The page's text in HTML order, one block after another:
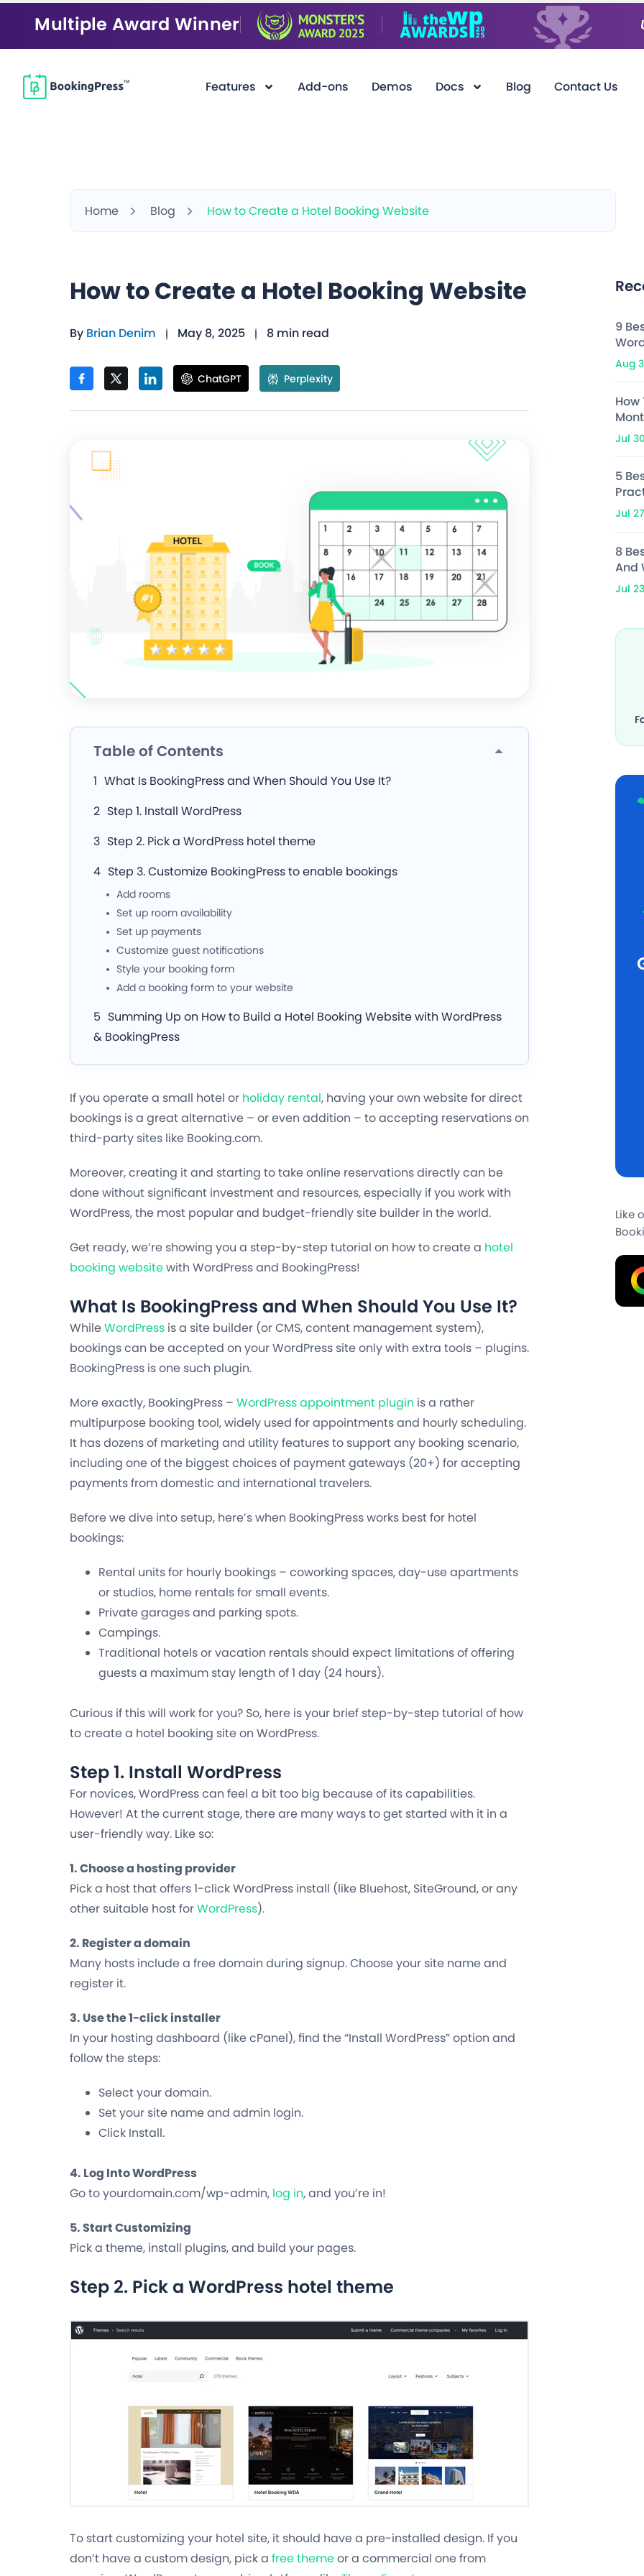
Multiple Award Winner
Features Add-ons Demos Docs Blog Contact Us
Home Blog How to Create a Hotel Booking Website
How to Create a Hotel Booking Website
By Brian Denim May 8, 2025 8 min read
ChatGPT Perplexity
Table of Contents
What Is BookingPress and When Should You Use It?
Step 1. Install WordPress
Step 2. Pick a WordPress hotel theme
Step 3. Customize BookingPress to enable bookings
Add rooms
Set up room availability
Set up payments
Customize guest notifications
Style your booking form
Add a booking form to your website
Summing Up on How to Build a Hotel Booking Website with WordPress
& BookingPress
If you operate a small hotel or holiday rental, having your own website for direct
bookings is a great alternative – or even addition – to accepting reservations on
third-party sites like Booking.com.
Moreover, creating it and starting to take online reservations directly can be
done without significant investment and resources, especially if you work with
WordPress, the most popular and budget-friendly site builder in the world.
Get ready, we’re showing you a step-by-step tutorial on how to create a hotel
booking websitewith WordPress and BookingPress!
What Is BookingPress and When Should You Use It?
WhileWordPress is a site builder (or CMS, content management system),
bookings can be accepted on your WordPress site only with extra tools – plugins.
BookingPress is one such plugin.
More exactly, BookingPress – WordPress appointment plugin is a rather
multipurpose booking tool, widely used for appointments and hourly scheduling.
It has dozens of marketing and utility features to support any booking scenario,
including one of the biggest choices of payment gateways (20+) for accepting
payments from domestic and international travelers.
Before we dive into setup, here’s when BookingPress works best for hotel
bookings:
Rental units for hourly bookings – coworking spaces, day-use apartments
or studios, home rentals for small events.
Private garages and parking spots.
Campings.
Traditional hotels or vacation rentals should expect limitations of offering
guests a maximum stay length of 1 day (24 hours).
Curious if this will work for you? So, here is your brief step-by-step tutorial of how
to create a hotel booking site on WordPress.
Step 1. Install WordPress
For novices, WordPress can feel a bit too big because of its capabilities.
However! At the current stage, there are many ways to get started with it in a
user-friendly way. Like so:
1. Choose a hosting provider
Pick a host that offers 1-click WordPress install (like Bluehost, SiteGround, or any
other suitable host forWordPress).
2. Register a domain
Many hosts include a free domain during signup. Choose your site name and
register it.
3. Use the 1-click installer
In your hosting dashboard (like cPanel), find the “Install WordPress” option and
follow the steps:
Select your domain.
Set your site name and admin login.
Click Install.
4. Log Into WordPress
Go toyourdomain.com/wp-admin, log in, and you’re in!
5. Start Customizing
Pick a theme, install plugins, and build your pages.
Step 2. Pick a WordPress hotel theme
To start customizing your hotel site, it should have a pre-installed design. If you
don’t have a custom design, pick a free themeor a commercial one from
9
Aug
How
Jul
5
Jul
8
And
Jul
Like